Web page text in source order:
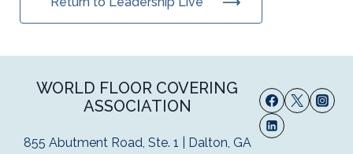
WORLD FLOOR COVERING
ASSOCIATION
855 Abutment Road, Ste. 1 | Dalton, GA